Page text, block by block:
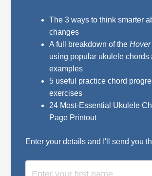
The 3 ways to think smarter
changes
A full breakdown of the
using popular ukulele chords
examples
5 useful practice chord
exercises
24 Most-Essential Ukulele
Page Printout
Enter your details and I'll send you